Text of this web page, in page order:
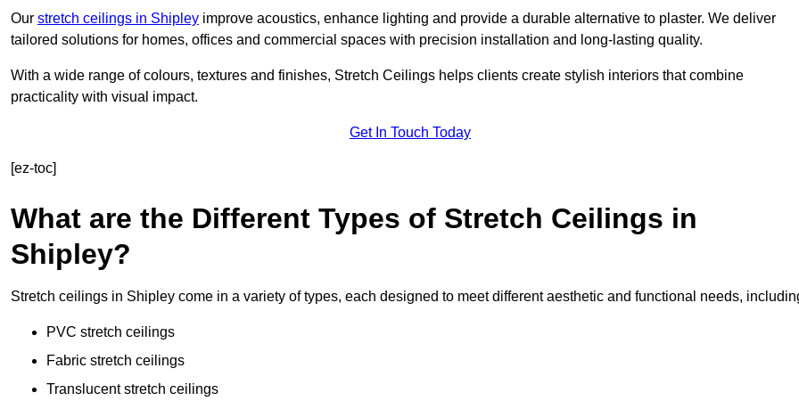
Our stretch ceilings in Shipley improve acoustics, enhance lighting and provide a durable alternative to plaster. We deliver
tailored solutions for homes, offices and commercial spaces with precision installation and long-lasting quality.
With a wide range of colours, textures and finishes, Stretch Ceilings helps clients create stylish interiors that combine
practicality with visual impact.
Get In Touch Today
[ez-toc]
What are the Different Types of Stretch Ceilings in
Shipley?
Stretch ceilings in Shipley come in a variety of types, each designed to meet different aesthetic and functional needs,
PVC stretch ceilings
Fabric stretch ceilings
Translucent stretch ceilings